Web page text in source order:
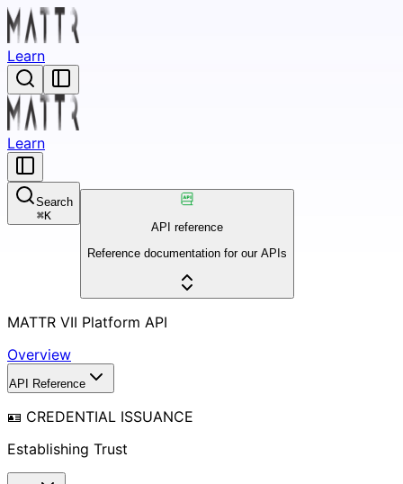
Learn
Learn
Search
⌘K
API reference
Reference documentation for our APIs
MATTR VII Platform API
Overview
API Reference
🪪 CREDENTIAL ISSUANCE
Establishing Trust